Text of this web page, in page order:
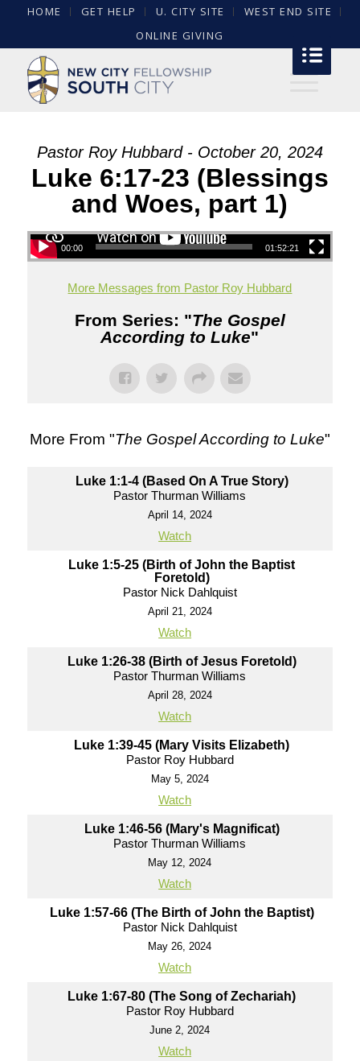
HOME GET HELP U. CITY SITE
WEST END SITE
ONLINE GIVING
Pastor Roy Hubbard - October 20, 2024
Luke 6:17-23 (Blessings
and Woes, part 1)
00:00 01:52:21
More Messages from Pastor Roy Hubbard
From Series: "The Gospel
According to Luke"
More From "The Gospel According to Luke"
Luke 1:1-4 (Based On A True Story)
Pastor Thurman Williams
April 14, 2024
Watch
Luke 1:5-25 (Birth of John the Baptist
Foretold)
Pastor Nick Dahlquist
April 21, 2024
Watch
Luke 1:26-38 (Birth of Jesus Foretold)
Pastor Thurman Williams
April 28, 2024
Watch
Luke 1:39-45 (Mary Visits Elizabeth)
Pastor Roy Hubbard
May 5, 2024
Watch
Luke 1:46-56 (Mary's Magnificat)
Pastor Thurman Williams
May 12, 2024
Watch
Luke 1:57-66 (The Birth of John the Baptist)
Pastor Nick Dahlquist
May 26, 2024
Watch
Luke 1:67-80 (The Song of Zechariah)
Pastor Roy Hubbard
June 2, 2024
Watch